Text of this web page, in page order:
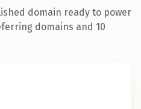
domain ready to power
domains and 10